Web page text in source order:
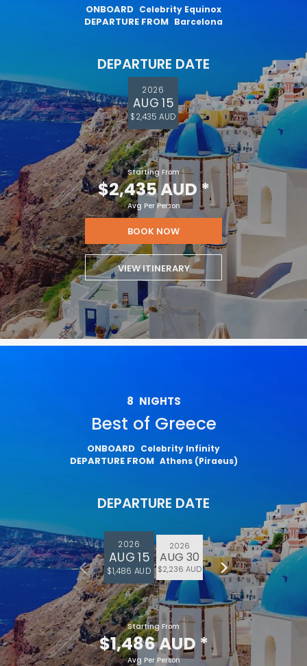
ONBOARD Celebrity Equinox
DEPARTURE FROM Barcelona
DEPARTURE DATE
2026
AUG 15
$2,435 AUD
Starting From
$2,435 AUD*
Avg Per Person
BOOK NOW
VIEW ITINERARY
8 NIGHTS
Best of Greece
ONBOARD Celebrity Infinity
DEPARTURE FROM Athens (Piraeus)
DEPARTURE DATE
2026
AUG 15
$1,486 AUD
2026
AUG 30
$2,236 AUD
Starting From
$1,486 AUD *
Avg Per Person